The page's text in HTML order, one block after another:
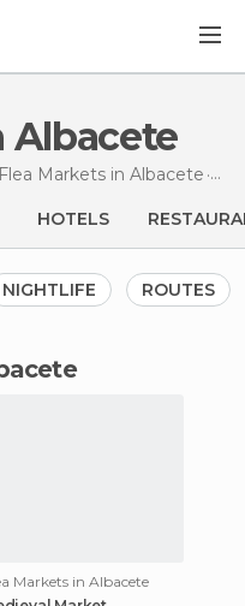
Albacete
Flea Markets in Albacete
HOTELS
NIGHTLIFE ROUTES
Markets in Albacete